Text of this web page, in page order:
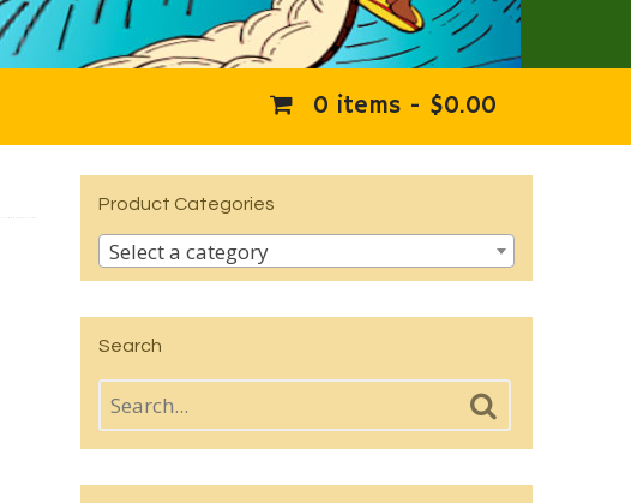
0 items - $0.00
Product Categories
Select a category
Search